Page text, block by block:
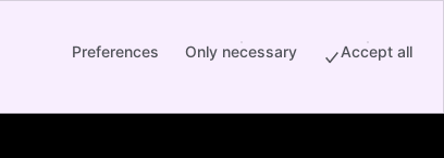
Preferences Only necessary Accept all